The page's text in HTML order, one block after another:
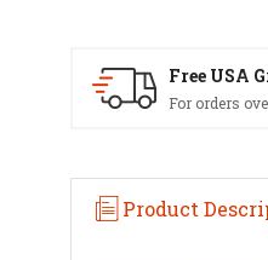
Free USA
For orders
Product